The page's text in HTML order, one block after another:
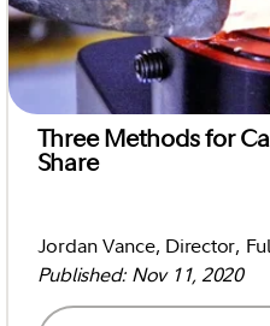
Three Methods for
Share
Jordan Vance, Director,
Published: Nov 11, 2020